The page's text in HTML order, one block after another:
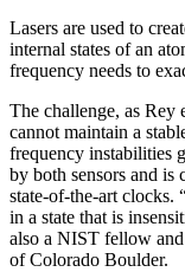
Lasers are used to
internal states of an
frequency needs to
The challenge, as Rey
cannot maintain a
frequency instabilities
by both sensors and is
state-of-the-art clocks.
in a state that is
also a NIST fellow
of Colorado Boulder.